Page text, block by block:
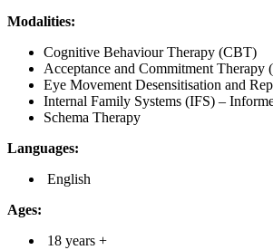
Modalities:
Cognitive Behaviour Therapy (CBT)
Acceptance and Commitment Therapy
Eye Movement Desensitisation and
Internal Family Systems (IFS) –
Schema Therapy
Languages:
English
Ages:
18 years +